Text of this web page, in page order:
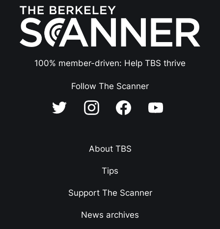
100% member-driven: Help TBS thrive
Follow The Scanner
About TBS
Tips
Support The Scanner
News archives